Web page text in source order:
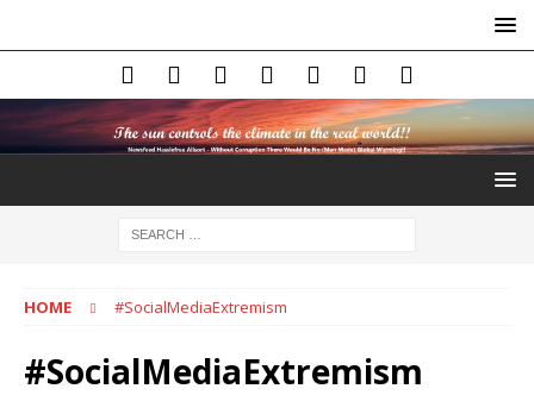
HOME #SocialMediaExtremism
#SocialMediaExtremism